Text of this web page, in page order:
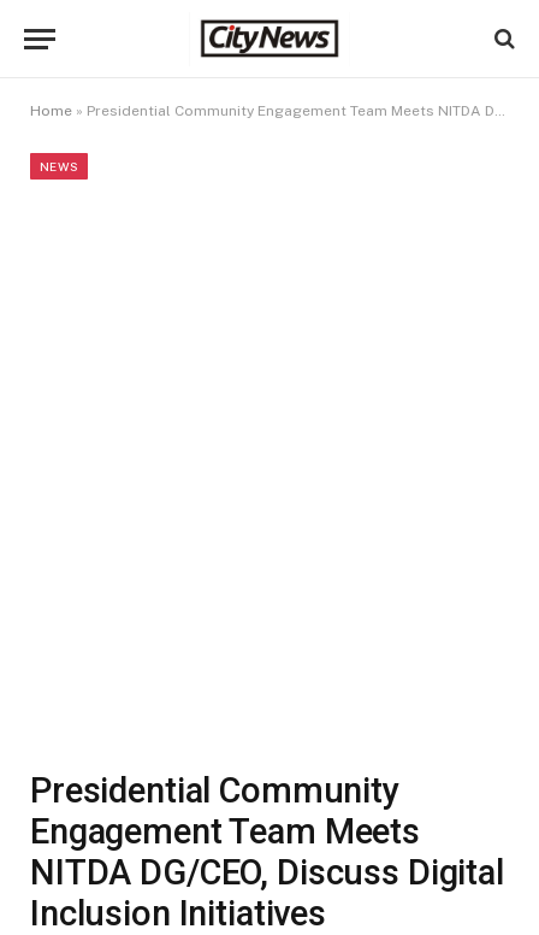
Home » Presidential Community Engagement Team Meets NITDA DG/CEO, Discuss Digital Inclusion Initiatives
NEWS
Presidential Community
Engagement Team Meets
NITDA DG/CEO, Discuss Digital
Inclusion Initiatives